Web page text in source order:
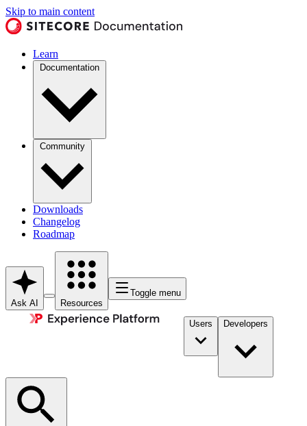
Skip to main content
Learn
Documentation
Community
Downloads
Changelog
Roadmap
Ask AI Resources
Toggle menu
Users Developers